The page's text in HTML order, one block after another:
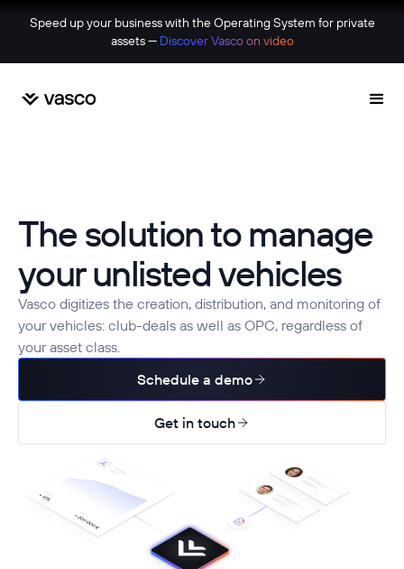
Speed up your business with the Operating System for private
assets — Discover Vasco on video
The solution to manage
your unlisted vehicles
Vasco digitizes the creation, distribution, and monitoring of
your vehicles: club-deals as well as OPC, regardless of
your asset class.
Schedule a demo
Get in touch